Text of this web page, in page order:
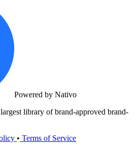
Powered by Nativo
library of brand-approved brand-
• Terms of Service